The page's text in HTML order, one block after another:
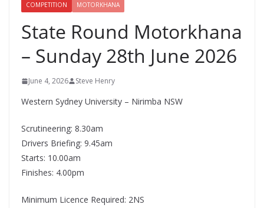
COMPETITION MOTORKHANA
State Round Motorkhana
– Sunday 28th June 2026
June 4, 2026 Steve Henry
Western Sydney University – Nirimba NSW
Scrutineering: 8.30am
Drivers Briefing: 9.45am
Starts: 10.00am
Finishes: 4.00pm
Minimum Licence Required: 2NS